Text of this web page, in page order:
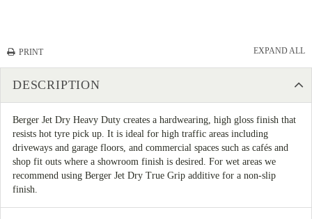
PRINT EXPAND ALL
DESCRIPTION
Berger Jet Dry Heavy Duty creates a hardwearing, high gloss finish that
resists hot tyre pick up. It is ideal for high traffic areas including
driveways and garage floors, and commercial spaces such as cafés and
shop fit outs where a showroom finish is desired. For wet areas we
recommend using Berger Jet Dry True Grip additive for a non-slip
finish.